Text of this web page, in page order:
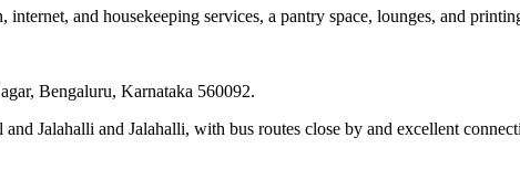
internet, and housekeeping services, a pantry space, lounges, and
Bengaluru, Karnataka 560092.
Jalahalli and Jalahalli, with bus routes close by and excellent